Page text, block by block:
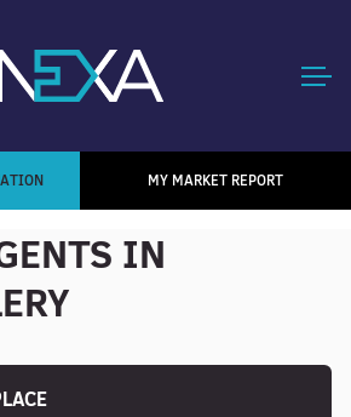
MY MARKET REPORT
IN